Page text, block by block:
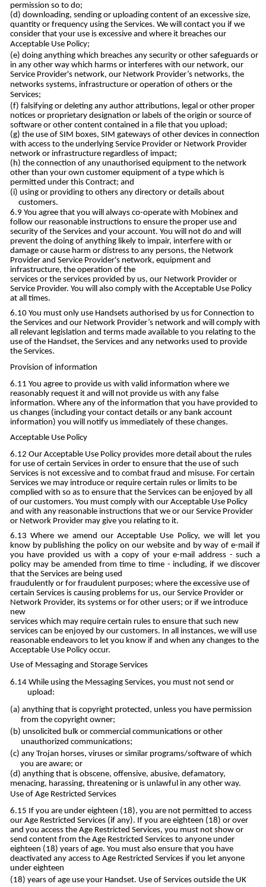
permission so to do;
downloading, sending or uploading content of an excessive size,
quantity or frequency using the Services. We will contact you if we
consider that your use is excessive and where it breaches our
Acceptable Use Policy;
doing anything which breaches any security or other safeguards or
in any other way which harms or interferes with our network, our
Service Provider's network, our Network Provider’s networks, the
networks systems, infrastructure or operation of others or the
Services;
falsifying or deleting any author attributions, legal or other proper
notices or proprietary designation or labels of the origin or source of
software or other content contained in a file that you upload;
the use of SIM boxes, SIM gateways of other devices in connection
with access to the underlying Service Provider or Network Provider
network or infrastructure regardless of impact;
the connection of any unauthorised equipment to the network
other than your own customer equipment of a type which is
permitted under this Contract; and
using or providing to others any directory or details about
customers.
You agree that you will always co-operate with Mobinex and
follow our reasonable instructions to ensure the proper use and
security of the Services and your account. You will not do and will
prevent the doing of anything likely to impair, interfere with or
damage or cause harm or distress to any persons, the Network
Provider and Service Provider's network, equipment and
infrastructure, the operation of the
services or the services provided by us, our Network Provider or
Service Provider. You will also comply with the Acceptable Use Policy
at all times.
You must only use Handsets authorised by us for Connection to
the Services and our Network Provider’s network and will comply with
all relevant legislation and terms made available to you relating to the
use of the Handset, the Services and any networks used to provide
the Services.
Provision of information
You agree to provide us with valid information where we
reasonably request it and will not provide us with any false
information. Where any of the information that you have provided to
us changes (including your contact details or any bank account
information) you will notify us immediately of these changes.
Acceptable Use Policy
Our Acceptable Use Policy provides more detail about the rules
for use of certain Services in order to ensure that the use of such
Services is not excessive and to combat fraud and misuse. For certain
Services we may introduce or require certain rules or limits to be
complied with so as to ensure that the Services can be enjoyed by all
of our customers. You must comply with our Acceptable Use Policy
and with any reasonable instructions that we or our Service Provider
or Network Provider may give you relating to it.
Where we amend our Acceptable Use Policy, we will let you
know by publishing the policy on our website and by way of e-mail if
you have provided us with a copy of your e-mail address - such a
policy may be amended from time to time - including, if we discover
that the Services are being used
fraudulently or for fraudulent purposes; where the excessive use of
certain Services is causing problems for us, our Service Provider or
Network Provider, its systems or for other users; or if we introduce
new
services which may require certain rules to ensure that such new
services can be enjoyed by our customers. In all instances, we will use
reasonable endeavors to let you know if and when any changes to the
Acceptable Use Policy occur.
Use of Messaging and Storage Services
While using the Messaging Services, you must not send or
upload:
anything that is copyright protected, unless you have permission
from the copyright owner;
unsolicited bulk or commercial communications or other
unauthorized communications;
any Trojan horses, viruses or similar programs/software of which
you are aware; or
anything that is obscene, offensive, abusive, defamatory,
menacing, harassing, threatening or is unlawful in any other way.
Use of Age Restricted Services
If you are under eighteen (18), you are not permitted to access
our Age Restricted Services (if any). If you are eighteen (18) or over
and you access the Age Restricted Services, you must not show or
send content from the Age Restricted Services to anyone under
eighteen (18) years of age. You must also ensure that you have
deactivated any access to Age Restricted Services if you let anyone
under eighteen
(18) years of age use your Handset. Use of Services outside the UK